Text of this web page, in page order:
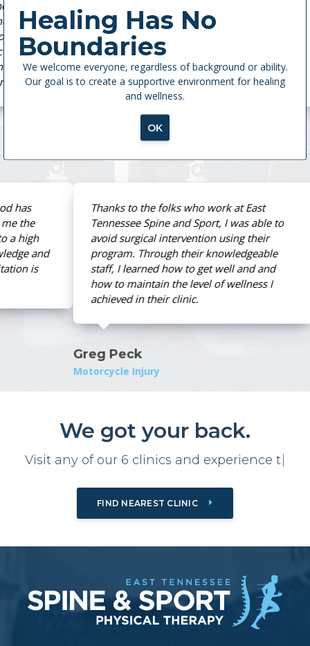
Spine and Sport is the ultimate place for
therapy. Every single therapist is highly
knowledgeable and more than caring. They
brought me back from my ACL tear in five
months without post-op pain. Actually, I’m
stronger than I was before my injury.
Eleni Georgiafandis
Thanks to the folks who work at East
Tennessee Spine and Sport, I was able to
avoid surgical intervention using their
program. Through their knowledgeable
staff, I learned how to get well and and
how to maintain the level of wellness I
achieved in their clinic.
Greg Peck
Motorcycle Injury
We got your back.
FIND NEAREST CLINIC
Healing Has No
Boundaries
We welcome everyone, regardless of background or ability.
Our goal is to create a supportive environment for healing
and wellness.
OK